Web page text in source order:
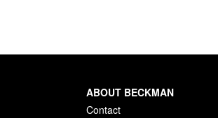
ABOUT BECKMAN
Contact